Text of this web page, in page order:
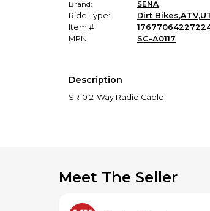
Brand:
SENA
Ride Type:
Dirt Bikes,ATV,
Item #
MPN:
SC-A0117
Description
SR10 2-Way Radio Cable
Meet The Seller